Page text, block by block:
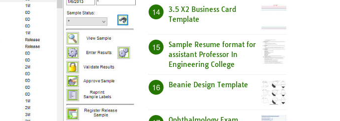
14
3.5 X2 Business Card
Template
15
Sample Resume format for
assistant Professor In
Engineering College
16 Beanie Design Template